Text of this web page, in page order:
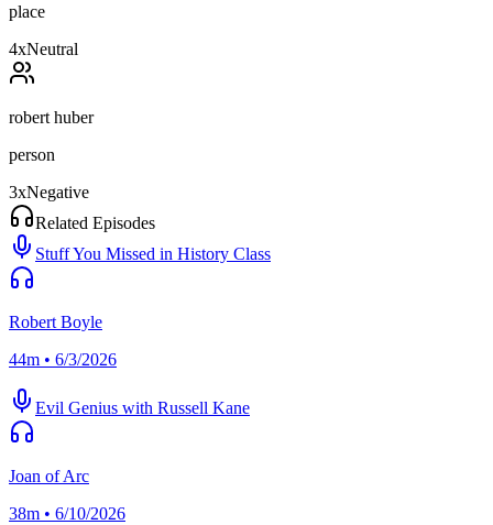
place
4xNeutral
robert huber
person
3xNegative
Related Episodes
Stuff You Missed in History Class
Robert Boyle
44m • 6/3/2026
Evil Genius with Russell Kane
Joan of Arc
38m • 6/10/2026